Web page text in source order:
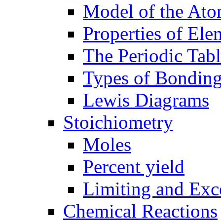
Model of the
Properties of
The Periodic
Types of
Lewis Diagrams
Stoichiometry
Moles
Percent yield
Limiting and
Chemical Reactions